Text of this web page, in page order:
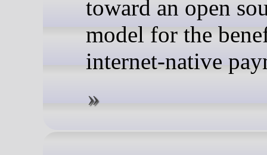
toward an open
model for the
internet-native